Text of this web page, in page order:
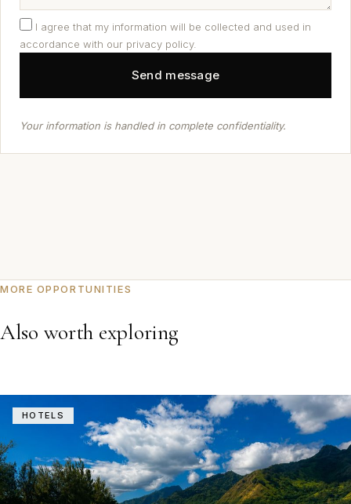
I agree that my information will be collected and used in
accordance with our privacy policy.
Your information is handled in complete confidentiality.
MORE OPPORTUNITIES
Also worth exploring
HOTELS